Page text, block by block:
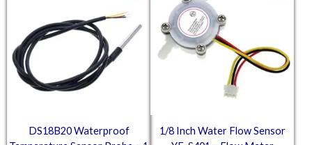
DS18B20 Waterproof
1/8 Inch Water Flow Sensor